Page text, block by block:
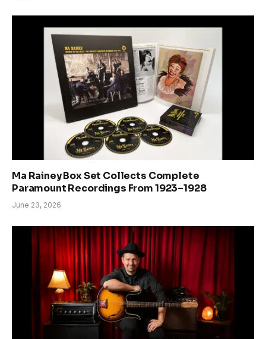
Ma Rainey Box Set Collects Complete
Paramount Recordings From 1923–1928
June 23, 2026